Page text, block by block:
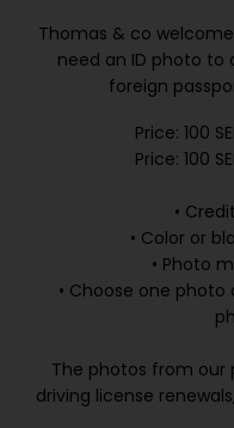
Thomas & co
need an ID photo to
foreign
Price: 100
Price: 100
•
• Color or
• Photo
• Choose one
The photos from our
driving license